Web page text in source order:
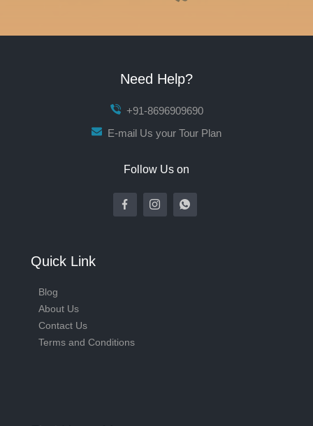
Need Help?
+91-8696909690
E-mail Us your Tour Plan
Follow Us on
Quick Link
Blog
About Us
Contact Us
Terms and Conditions